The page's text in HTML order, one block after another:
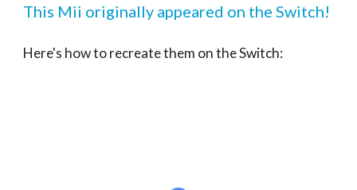
This Mii originally appeared on the Switch!
Here's how to recreate them on the Switch: